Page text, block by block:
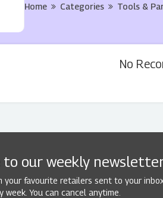
Home Categories Tools &
No
to our weekly
your favourite retailers sent to your
You can cancel anytime.